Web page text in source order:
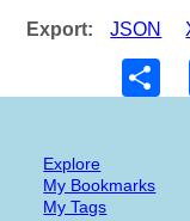
Export: JSON
Explore
My Bookmarks
My Tags